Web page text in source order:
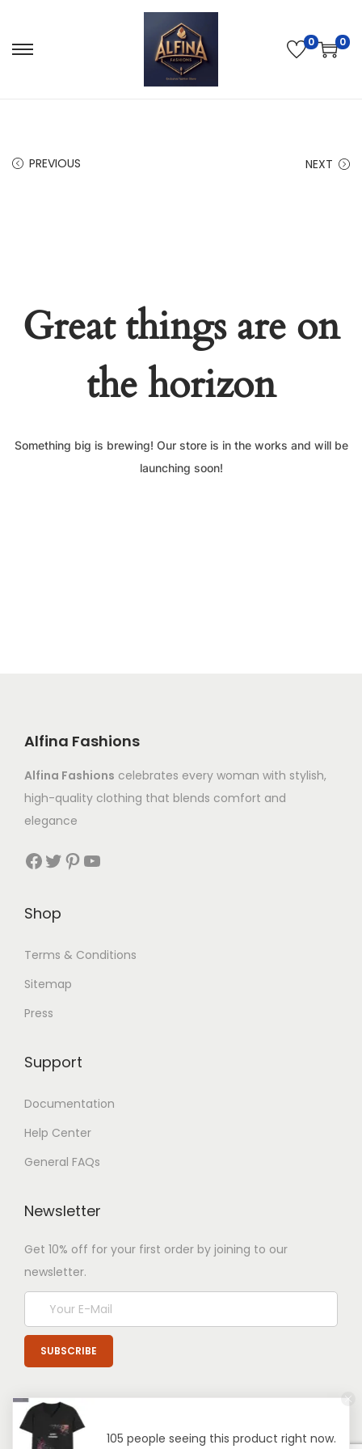
0 0
PREVIOUS NEXT
Great things are on
the horizon
Something big is brewing! Our store is in the works and will be
launching soon!
Alfina Fashions
Alfina Fashions celebrates every woman with stylish,
high-quality clothing that blends comfort and
elegance
Shop
Terms & Conditions
Sitemap
Press
Support
Documentation
Help Center
General FAQs
Newsletter
Get 10% off for your first order by joining to our
newsletter.
105 people seeing this product right now.